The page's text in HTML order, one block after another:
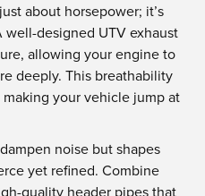
about horsepower; it’s
designed UTV exhaust
allowing your engine to
deeply. This breathability
your vehicle jump at
noise but shapes
yet refined. Combine